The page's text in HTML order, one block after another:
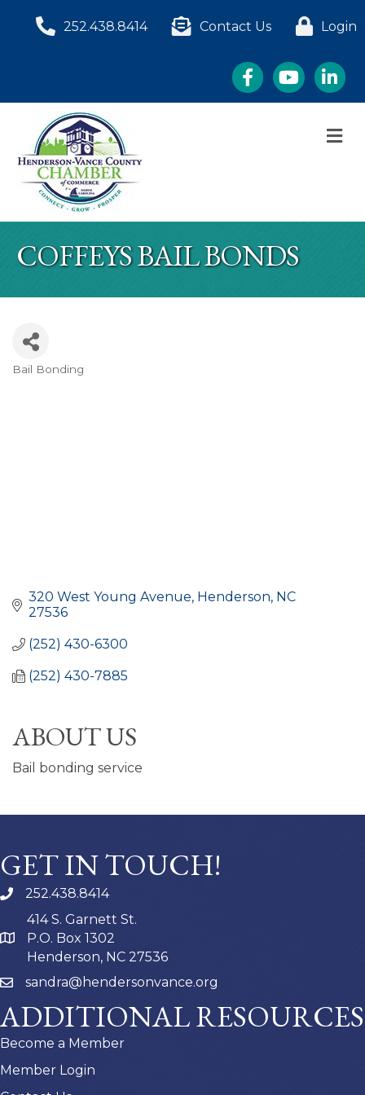
252.438.8414 Contact Us Login
FacebookYouTube
COFFEYS BAIL BONDS
CATEGORIES
Bail Bonding
320 West Young Avenue Henderson NC
27536
(252) 430-6300
(252) 430-7885
ABOUT US
Bail bonding service
GET IN TOUCH!
252.438.8414
414 S. Garnett St.
P.O. Box 1302
Henderson, NC 27536
sandra@hendersonvance.org
ADDITIONAL RESOURCES
Become a Member
Member Login